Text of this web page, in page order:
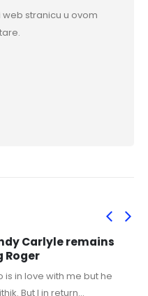
stranicu u ovom
Carlyle remains
Roger
in love with me but he
But I in return...